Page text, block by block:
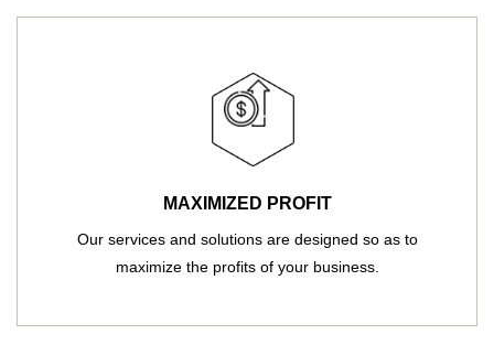
MAXIMIZED PROFIT
Our services and solutions are designed so as to
maximize the profits of your business.